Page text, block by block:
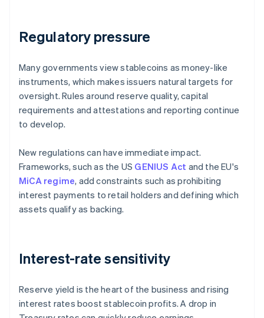
Regulatory pressure
Many governments view stablecoins as money-like
instruments, which makes issuers natural targets for
oversight. Rules around reserve quality, capital
requirements and attestations and reporting continue
to develop.
New regulations can have immediate impact.
Frameworks, such as the US GENIUS Act and the EU's
MiCA regime, add constraints such as prohibiting
interest payments to retail holders and defining which
assets qualify as backing.
Interest-rate sensitivity
Reserve yield is the heart of the business and rising
interest rates boost stablecoin profits. A drop in